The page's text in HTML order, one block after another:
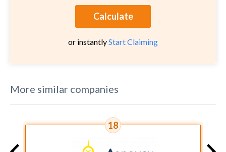
Calculate
or instantlyStart Claiming
More similar companies
18